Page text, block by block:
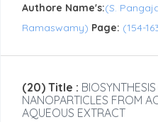
Authore Name's:(S.
Ramaswamy) Page: (154-
(20) Title :
NANOPARTICLES FROM
AQUEOUS EXTRACT